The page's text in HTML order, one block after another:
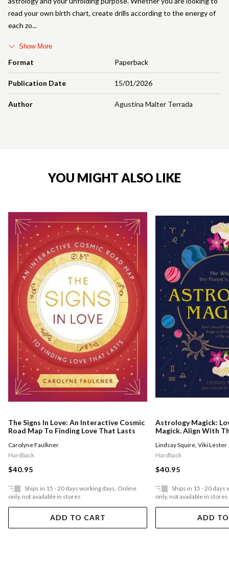
Format Paperback
Publication Date 15/01/2026
Author Agustina Malter Terrada
read your own birth chart, create drills according to the energy of
each zo
Show More
YOU MIGHT ALSO LIKE
The Signs In Love: An Interactive Cosmic
Road Map To Finding Love That Lasts
Carolyne Faulkner
Hardback
$40.95
Ships in 15 - 20 days working days. Online
only, not available in stores
ADD TO CART
Astrology Magick:
Magick. Align With
Lindsay Squire, Viki Lester
Hardback
$40.95
Ships in 15 - 20
only, not available in stores
ADD